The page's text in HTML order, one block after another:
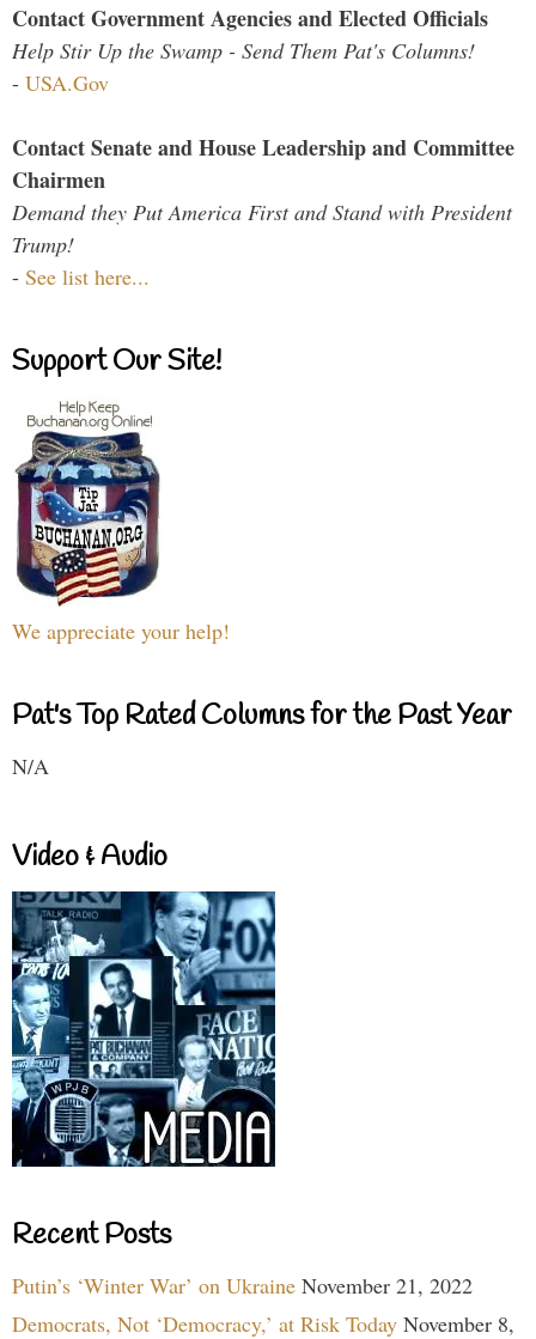
Contact Government Agencies and Elected Officials
Help Stir Up the Swamp - Send Them Pat's Columns!
- USA.Gov
Contact Senate and House Leadership and Committee
Chairmen
Demand they Put America First and Stand with President
Trump!
- See list here...
Support Our Site!
We appreciate your help!
Pat's Top Rated Columns for the Past Year
N/A
Video & Audio
Recent Posts
Putin’s ‘Winter War’ on Ukraine November 21, 2022
Democrats, Not ‘Democracy,’ at Risk Today November 8,